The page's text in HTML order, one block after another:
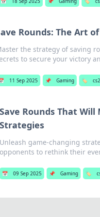
Rounds: The Art
the strategy of saving
to secure your victory
11 Sep 2025 📌 Gaming 🏷️
Save Rounds That
Strategies
Unleash game-changing
opponents to rethink their
📅 09 Sep 2025 📌 Gaming 🏷️